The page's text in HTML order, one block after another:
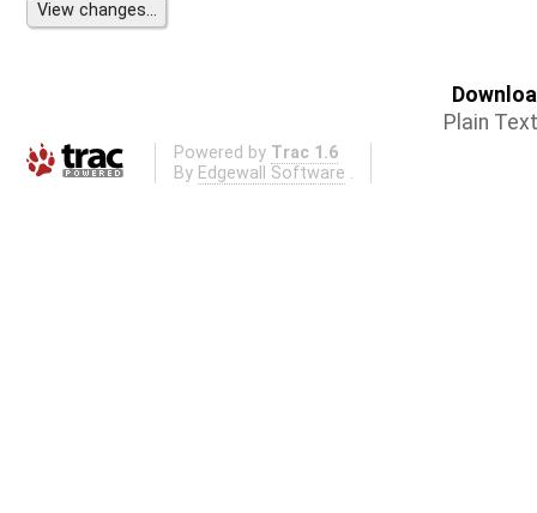
Plain Text
Powered by Trac 1.6
By Edgewall Software .